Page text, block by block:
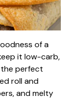
of a
it low-carb,
the perfect
roll and
and melty